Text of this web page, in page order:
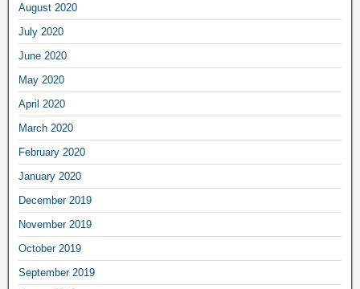
August 2020
July 2020
June 2020
May 2020
April 2020
March 2020
February 2020
January 2020
December 2019
November 2019
October 2019
September 2019